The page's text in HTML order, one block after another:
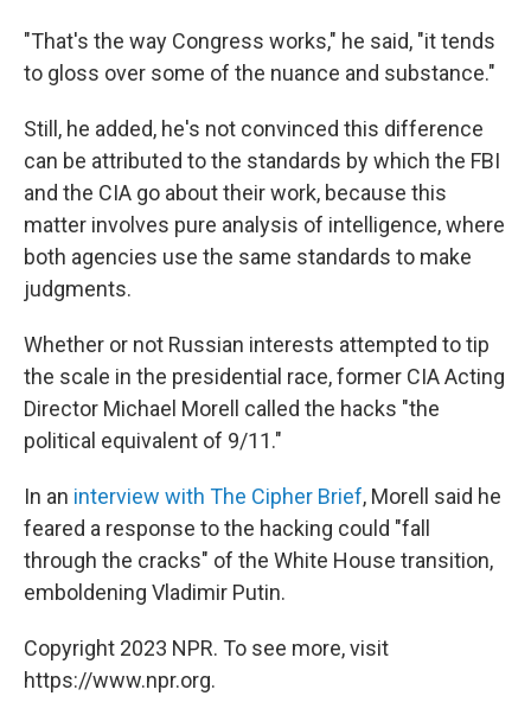
"That's the way Congress works," he said, "it tends
to gloss over some of the nuance and substance."
Still, he added, he's not convinced this difference
can be attributed to the standards by which the FBI
and the CIA go about their work, because this
matter involves pure analysis of intelligence, where
both agencies use the same standards to make
judgments.
Whether or not Russian interests attempted to tip
the scale in the presidential race, former CIA Acting
Director Michael Morell called the hacks "the
political equivalent of 9/11."
In an interview with The Cipher Brief, Morell said he
feared a response to the hacking could "fall
through the cracks" of the White House transition,
emboldening Vladimir Putin.
Copyright 2023 NPR. To see more, visit
https://www.npr.org.